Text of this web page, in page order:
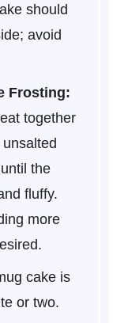
should
avoid
Frosting:
together
the
fluffy.
more
cake is
or two.